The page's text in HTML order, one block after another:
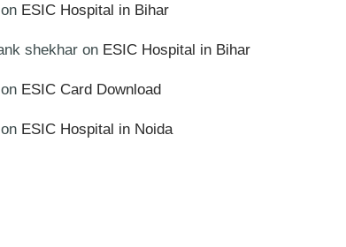
on ESIC Hospital in Bihar
shekhar on ESIC Hospital in Bihar
on ESIC Card Download
on ESIC Hospital in Noida